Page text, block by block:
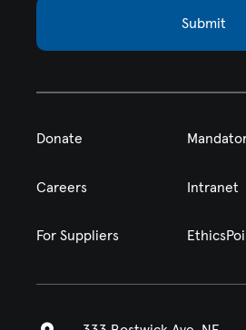
Submit
Donate
Careers Intranet
For Suppliers